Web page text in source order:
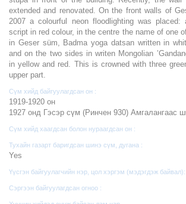
extended and renovated. On the front walls of
2007 a colourful neon floodlighting was placed:
script in red colour, in the centre the name of one
in Geser süm, Badma yoga datsan written in
and on the two sides in writen Mongolian
in yellow and red. This is crowned with three
upper part.
Сүм хийд байгуулагдсан он :
1919-1920 он
1927 онд Гэсэр сүм (Ринчен 930) Амгалангаас
Сүм хийд хаагдсан болон нураагдсан он :
Тухайн газарт баригдсан шинэ сүм, дугана :
Yes
Үүсгэн байгуулагчийн нэр, цол хэргэм (мэдэгдэж байвал):
Сэргээн байгуулагдсан огноо :